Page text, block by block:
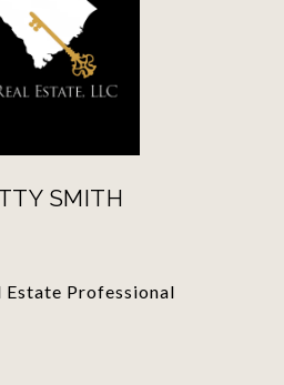
SMITH
Professional